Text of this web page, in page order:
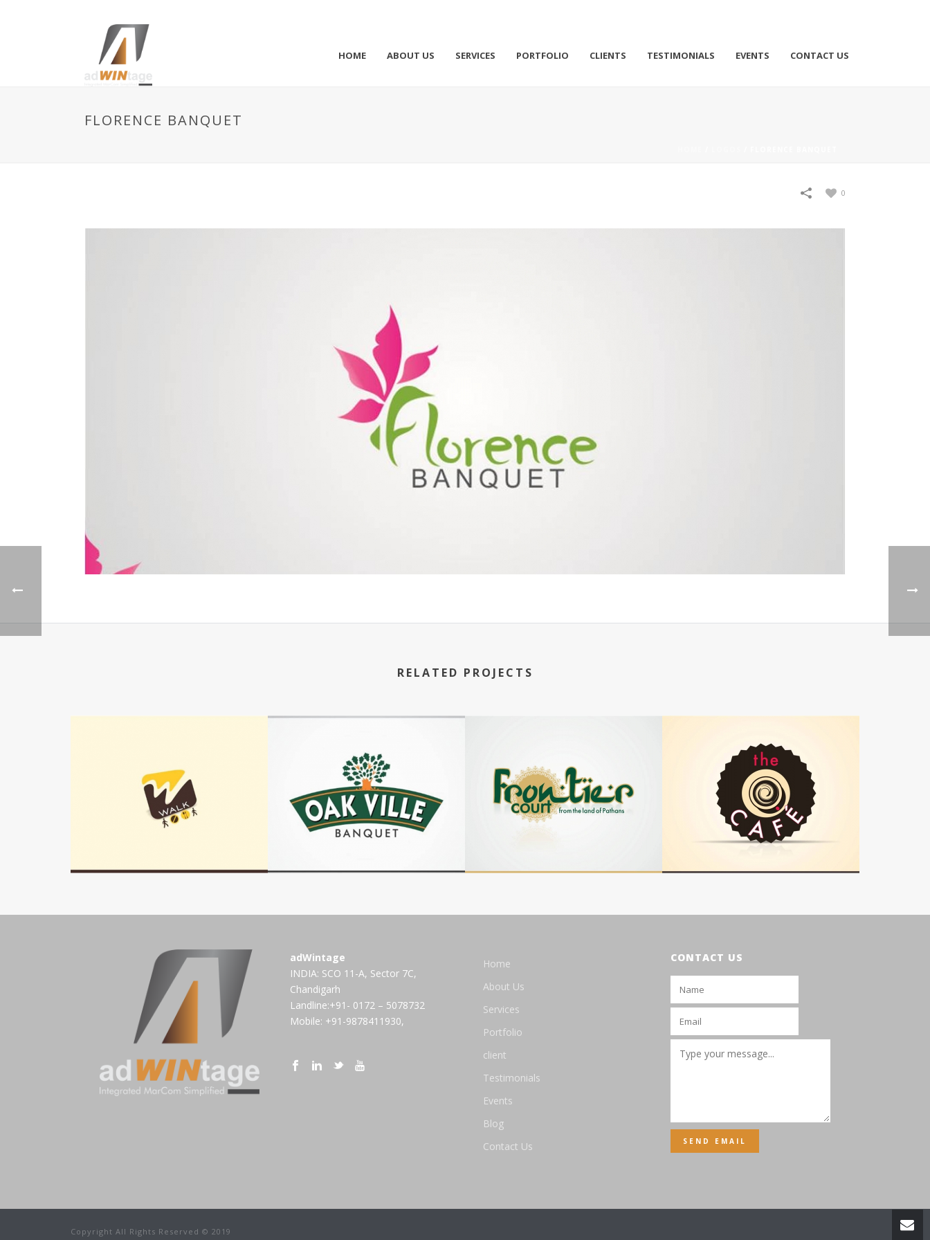
HOME ABOUT US SERVICES PORTFOLIO CLIENTS TESTIMONIALS EVENTS CONTACT US
FLORENCE BANQUET
0
RELATED PROJECTS
adWintage
INDIA: SCO 11-A, Sector 7C,
Chandigarh
Landline:+91- 0172 – 5078732
Mobile: +91-9878411930,
Home
About Us
Services
Portfolio
client
Testimonials
Events
Blog
Contact Us
CONTACT US
SEND EMAIL
Copyright All Rights Reserved © 2019